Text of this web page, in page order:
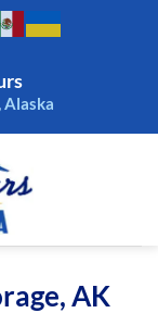
AK